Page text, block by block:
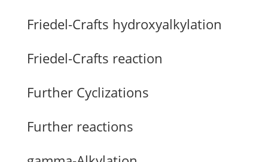
Friedel-Crafts hydroxyalkylation
Friedel-Crafts reaction
Further Cyclizations
Further reactions